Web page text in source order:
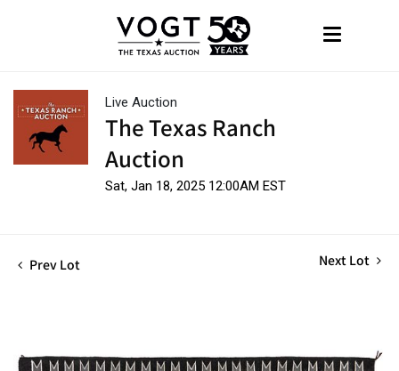
Live Auction
The Texas Ranch
Auction
Sat, Jan 18, 2025 12:00AM EST
Prev Lot Next Lot